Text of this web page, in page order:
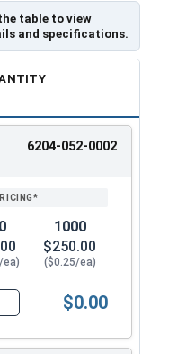
table to view
and specifications.
ENTER
6204-052-0002
ea)
1000
$250.00
($0.25/ea)
Set Screws, Tamper Proof
$0.00